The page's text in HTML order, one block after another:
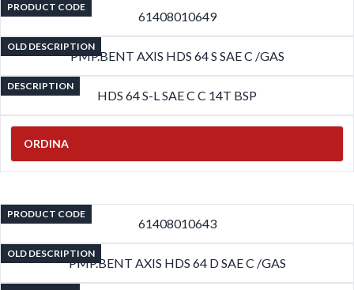
PRODUCT CODE
61408010649
OLD DESCRIPTION
PMP.BENT AXIS HDS 64 S SAE C /GAS
DESCRIPTION
HDS 64 S-L SAE C C 14T BSP
ORDINA
PRODUCT CODE
61408010643
OLD DESCRIPTION
PMP.BENT AXIS HDS 64 D SAE C /GAS